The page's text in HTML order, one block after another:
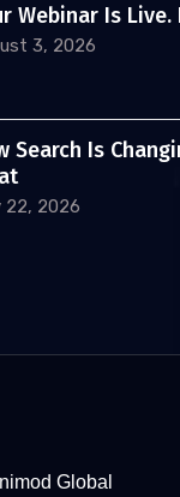
Webinar Is Live.
3, 2026
Search Is
22, 2026
Global